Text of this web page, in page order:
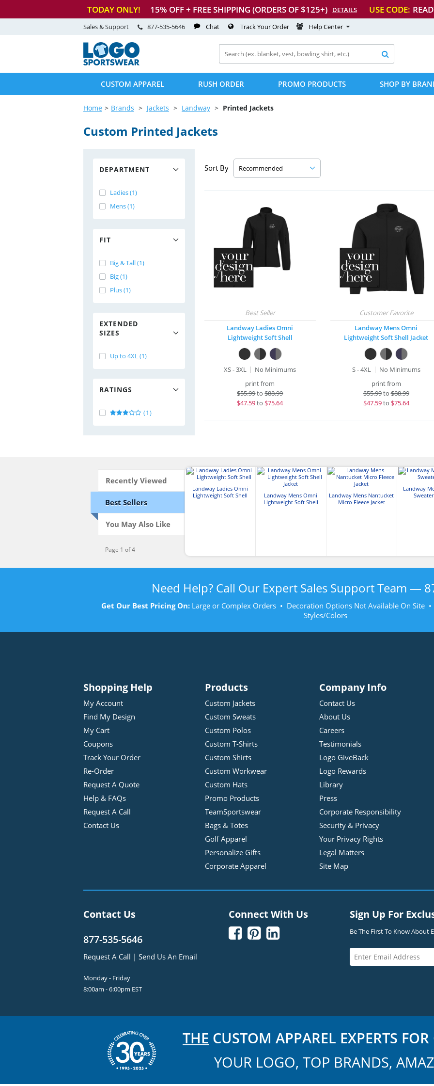
TODAY ONLY! 15% OFF + FREE SHIPPING (ORDERS OF $125+) DETAILS USE CODE:
Sales & Support 877-535-5646 Chat Track Your Order Help Center

CUSTOM APPAREL RUSH ORDER PROMO PRODUCTS SHOP BY
Home Brands Jackets Landway Printed Jackets
Custom Printed Jackets
DEPARTMENT
Ladies (1)
Mens (1)
FIT
Big & Tall (1)
Big (1)
Plus (1)
EXTENDED
SIZES
Up to 4XL (1)
RATINGS
(1)
Sort By
Landway Ladies Omni
Lightweight Soft Shell
XS - 3XL
No Minimums
print from
$55.99to$88.99
$47.59to $75.64
Landway Mens Omni
Lightweight Soft Shell Jacket
S - 4XL
No Minimums
print from
$55.99to$88.99
$47.59to $75.64
Recently Viewed
Best Sellers
You May Also Like
Page 1 of 4
Landway Ladies Omni
Lightweight Soft Shell
Landway Mens Omni
Lightweight Soft Shell
Landway Mens Nantucket
Micro Fleece Jacket
Landway
Need Help? Call Our Expert Sales Support Team —
Get Our Best Pricing On: Large or Complex Orders • Decoration Options Not Available On Site
Styles/Colors
Shopping Help
My Account
Find My Design
My Cart
Coupons
Track Your Order
Re-Order
Request A Quote
Help & FAQs
Request A Call
Contact Us
Products
Custom Jackets
Custom Sweats
Custom Polos
Custom T-Shirts
Custom Shirts
Custom Workwear
Custom Hats
Promo Products
TeamSportswear
Bags & Totes
Golf Apparel
Personalize Gifts
Corporate Apparel
Company Info
Contact Us
About Us
Careers
Testimonials
Logo GiveBack
Logo Rewards
Library
Press
Corporate Responsibility
Security & Privacy
Your Privacy Rights
Legal Matters
Site Map
Contact Us
877-535-5646
Request A Call | Send Us An Email
Monday - Friday
8:00am - 6:00pm EST
Connect With Us
  
Sign Up For
Be The First To Know About
THE CUSTOM APPAREL EXPERTS
YOUR LOGO, TOP BRANDS,